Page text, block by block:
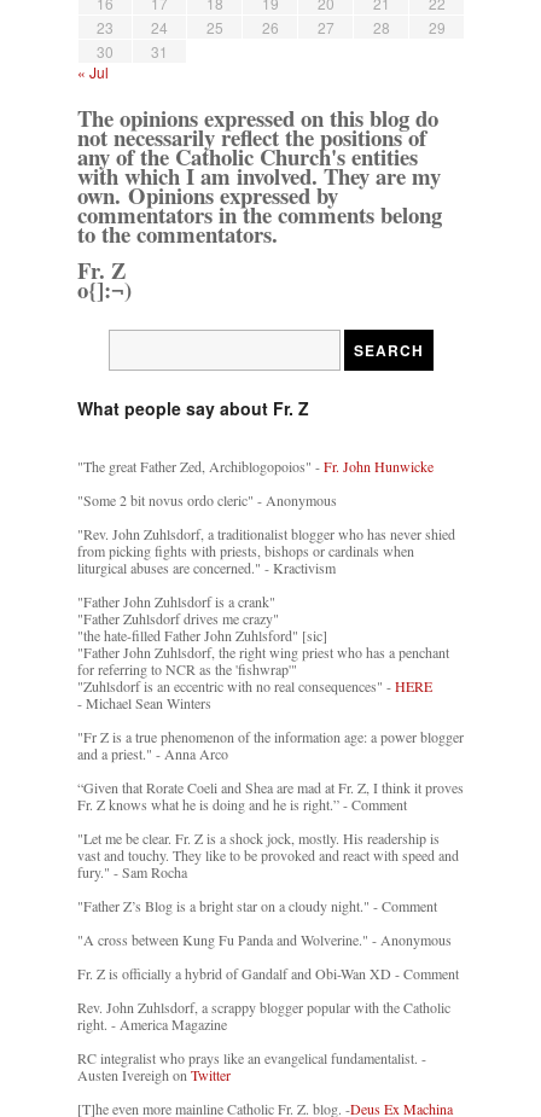
23
24 25 26 27 28
29
30
31
« Jul
The opinions expressed on this blog do
not necessarily reflect the positions of
any of the Catholic Church's entities
with which I am involved. They are my
own. Opinions expressed by
commentators in the comments belong
to the commentators.
Fr. Z
o{]:¬)
What people say about Fr. Z
"The great Father Zed, Archiblogopoios" -Fr. John Hunwicke
"Some 2 bit novus ordo cleric" - Anonymous
"Rev. John Zuhlsdorf, a traditionalist blogger who has never shied
from picking fights with priests, bishops or cardinals when
liturgical abuses are concerned." - Kractivism
"Father John Zuhlsdorf is a crank"
"Father Zuhlsdorf drives me crazy"
"the hate-filled Father John Zuhlsford" [sic]
"Father John Zuhlsdorf, the right wing priest who has a penchant
for referring to NCR as the 'fishwrap'"
"Zuhlsdorf is an eccentric with no real consequences" -HERE
- Michael Sean Winters
"Fr Z is a true phenomenon of the information age: a power blogger
and a priest." - Anna Arco
“Given that Rorate Coeli and Shea are mad at Fr. Z, I think it proves
Fr. Z knows what he is doing and he is right.” - Comment
"Let me be clear. Fr. Z is a shock jock, mostly. His readership is
vast and touchy. They like to be provoked and react with speed and
fury." - Sam Rocha
"Father Z’s Blog is a bright star on a cloudy night." - Comment
"A cross between Kung Fu Panda and Wolverine." - Anonymous
Fr. Z is officially a hybrid of Gandalf and Obi-Wan XD - Comment
Rev. John Zuhlsdorf, a scrappy blogger popular with the Catholic
right. - America Magazine
RC integralist who prays like an evangelical fundamentalist. -
Austen Ivereigh on Twitter
[T]he even more mainline Catholic Fr. Z. blog. -Deus Ex Machina